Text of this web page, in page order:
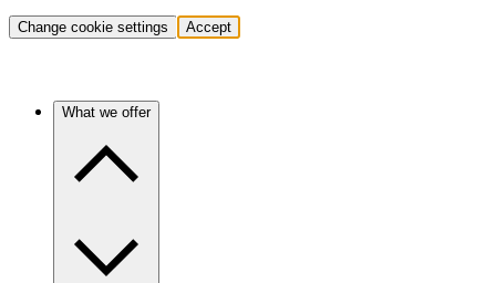
Change cookie settings Accept
What we offer